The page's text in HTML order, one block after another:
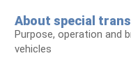
content
About special
Purpose, operation and
vehicles